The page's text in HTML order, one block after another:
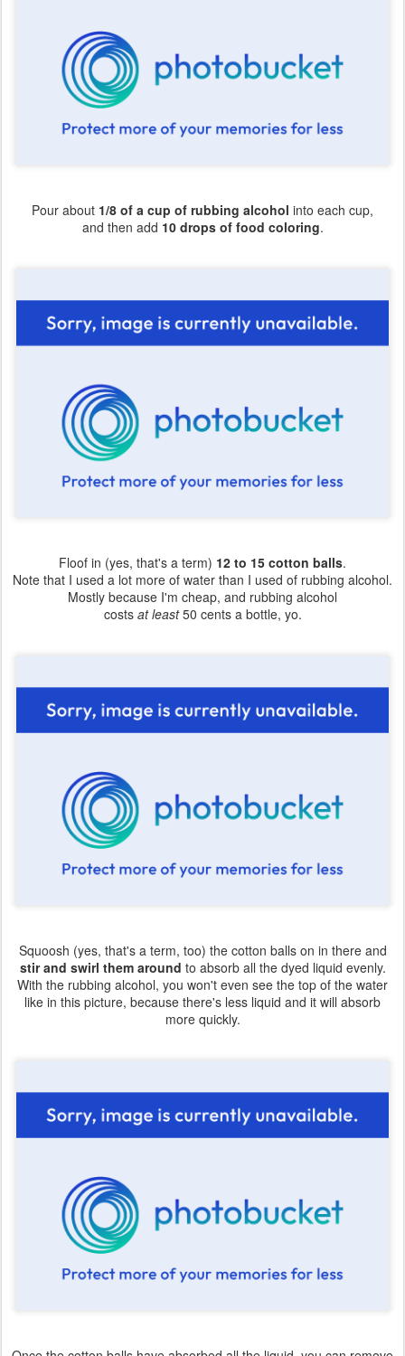
Pour about 1/8 of a cup of rubbing alcohol into each cup,
and then add 10 drops of food coloring.
Floof in (yes, that's a term) 12 to 15 cotton balls.
Note that I used a lot more of water than I used of rubbing alcohol.
Mostly because I'm cheap, and rubbing alcohol
costs at least50 cents a bottle, yo.
Squoosh (yes, that's a term, too) the cotton balls on in there and
stir and swirl them around to absorb all the dyed liquid evenly.
With the rubbing alcohol, you won't even see the top of the water
like in this picture, because there's less liquid and it will absorb
more quickly.